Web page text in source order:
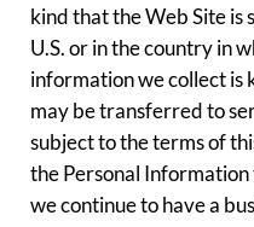
kind that the Web Site is
U.S. or in the country in
information we collect is
may be transferred to
subject to the terms of
the Personal Information
we continue to have a